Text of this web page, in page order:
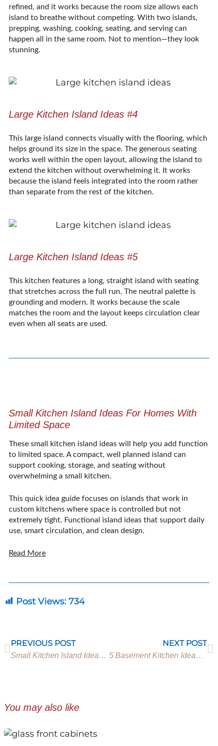
refined, and it works because the room size allows each
island to breathe without competing. With two islands,
prepping, washing, cooking, seating, and serving can
happen all in the same room. Not to mention—they look
stunning.
Large Kitchen Island Ideas #4
This large island connects visually with the flooring, which
helps ground its size in the space. The generous seating
works well within the open layout, allowing the island to
extend the kitchen without overwhelming it. It works
because the island feels integrated into the room rather
than separate from the rest of the kitchen.
Large Kitchen Island Ideas #5
This kitchen features a long, straight island with seating
that stretches across the full run. The neutral palette is
grounding and modern. It works because the scale
matches the room and the layout keeps circulation clear
even when all seats are used.
Small Kitchen Island Ideas For Homes With
Limited Space
These small kitchen island ideas will help you add function
to limited space. A compact, well planned island can
support cooking, storage, and seating without
overwhelming a small kitchen.
This quick idea guide focuses on islands that work in
custom kitchens where space is controlled but not
extremely tight. Functional island ideas that support daily
use, smart circulation, and clean design.
Read More
Post Views: 734
PREVIOUS POST
Small Kitchen Island Ideas for Homes with Limited Space
NEXT POST
5 Basement Kitchen Ideas for Entertaining and Everyday
You may also like